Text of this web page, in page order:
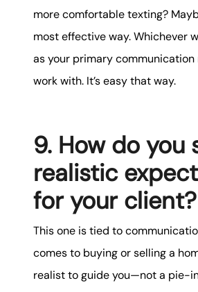
more comfortable texting?
most effective way. Whichever
as your primary communication
work with. It’s easy that way.
9. How do you
realistic
for your client?
This one is tied to
comes to buying or selling a
realist to guide you—not a pie-